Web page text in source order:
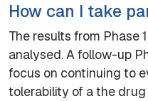
How can I take
The results from Phase
analysed. A follow-up
focus on continuing to
tolerability of a the